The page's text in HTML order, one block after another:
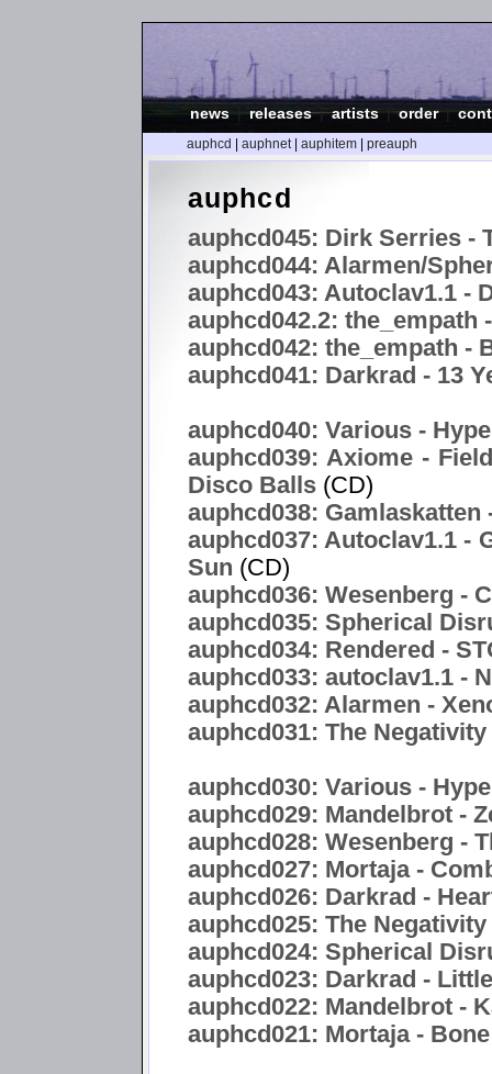
news |releases|artists|order|
auphcd auphnet| auphitem preauph
auphcd
auphcd045: Dirk Serries -
auphcd044: Alarmen/
auphcd043: Autoclav1.1 -
auphcd042.2: the_empath
auphcd042: the_empath -
auphcd041: Darkrad - 13
auphcd040: Various -
auphcd039: Axiome -
Disco Balls (CD)
auphcd038: Gamlaskatten
auphcd037: Autoclav1.1 -
Sun (CD)
auphcd036: Wesenberg -
auphcd035: Spherical
auphcd034: Rendered -
auphcd033: autoclav1.1 -
auphcd032: Alarmen -
auphcd031: The
auphcd030: Various -
auphcd029: Mandelbrot -
auphcd028: Wesenberg -
auphcd027: Mortaja -
auphcd026: Darkrad -
auphcd025: The
auphcd024: Spherical
auphcd023: Darkrad -
auphcd022: Mandelbrot -
auphcd021: Mortaja -